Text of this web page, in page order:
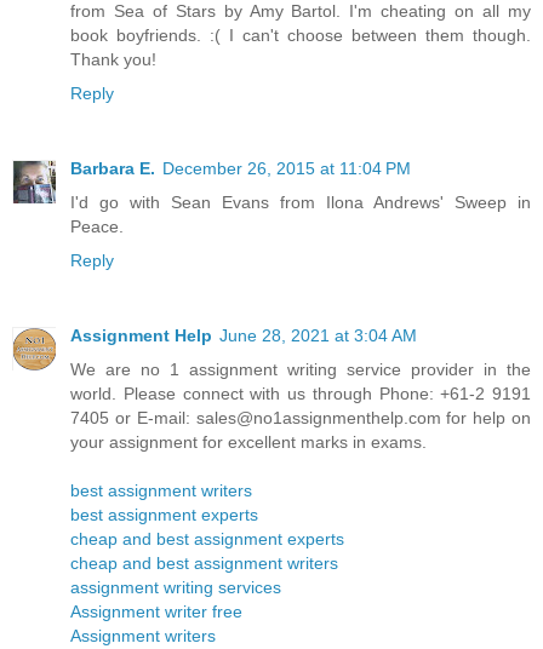
from Sea of Stars by Amy Bartol. I'm cheating on all my
book boyfriends. :( I can't choose between them though.
Thank you!
Reply
Barbara E. December 26, 2015 at 11:04 PM
I'd go with Sean Evans from Ilona Andrews' Sweep in
Peace.
Reply
Assignment Help June 28, 2021 at 3:04 AM
We are no 1 assignment writing service provider in the
world. Please connect with us through Phone: +61-2 9191
7405 or E-mail: sales@no1assignmenthelp.com for help on
your assignment for excellent marks in exams.
best assignment writers
best assignment experts
cheap and best assignment experts
cheap and best assignment writers
assignment writing services
Assignment writer free
Assignment writers